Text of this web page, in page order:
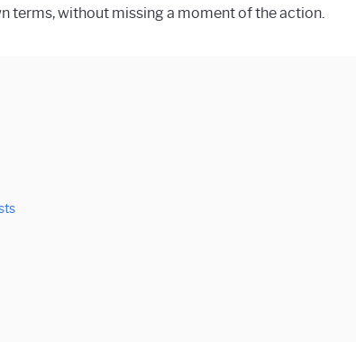
terms, without missing a moment of the action.